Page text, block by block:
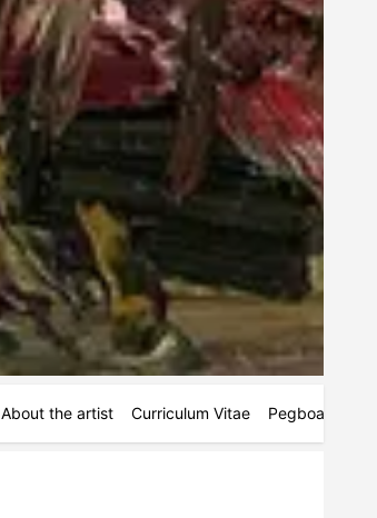
About the artist Curriculum Vitae Pegboards